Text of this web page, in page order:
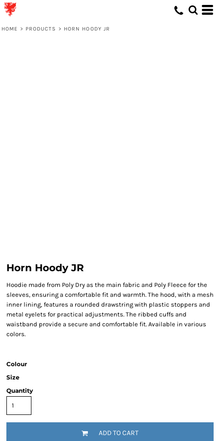
HOME > PRODUCTS > HORN HOODY JR
Horn Hoody JR
Hoodie made from Poly Dry as the main fabric and Poly Fleece for the
sleeves, ensuring a comfortable fit and warmth. The hood, with a mesh
inner lining, features a rounded drawstring with plastic stoppers and
metal eyelets for practical adjustments. The ribbed cuffs and
waistband provide a secure and comfortable fit. Available in various
colors.
Colour
Size
Quantity
ADD TO CART